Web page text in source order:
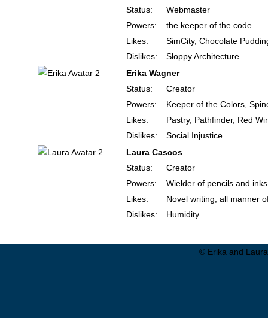
Status:
Webmaster
Powers:
the keeper of the code
Likes:
SimCity, Chocolate
Dislikes:
Sloppy Architecture
Erika Wagner
Status:
Creator
Powers:
Keeper of the Colors,
Likes:
Pastry, Pathfinder, Red
Dislikes:
Social Injustice
Laura Cascos
Status:
Creator
Powers:
Wielder of pencils and
Likes:
Novel writing, all manner
Dislikes:
Humidity
© Erika and